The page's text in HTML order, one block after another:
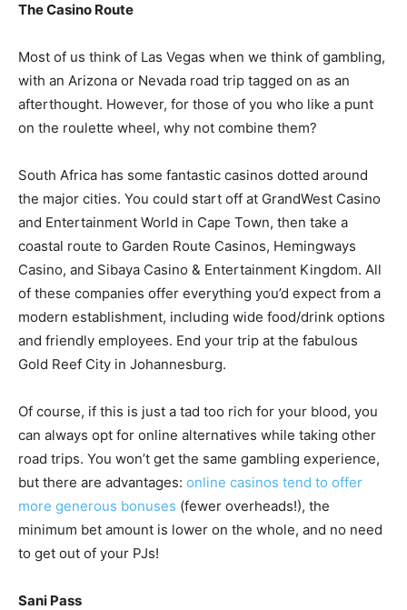
The Casino Route
Most of us think of Las Vegas when we think of gambling,
with an Arizona or Nevada road trip tagged on as an
afterthought. However, for those of you who like a punt
on the roulette wheel, why not combine them?
South Africa has some fantastic casinos dotted around
the major cities. You could start off at GrandWest Casino
and Entertainment World in Cape Town, then take a
coastal route to Garden Route Casinos, Hemingways
Casino, and Sibaya Casino & Entertainment Kingdom. All
of these companies offer everything you’d expect from a
modern establishment, including wide food/drink options
and friendly employees. End your trip at the fabulous
Gold Reef City in Johannesburg.
Of course, if this is just a tad too rich for your blood, you
can always opt for online alternatives while taking other
road trips. You won’t get the same gambling experience,
but there are advantages: online casinos tend to offer
more generous bonuses (fewer overheads!), the
minimum bet amount is lower on the whole, and no need
to get out of your PJs!
Sani Pass